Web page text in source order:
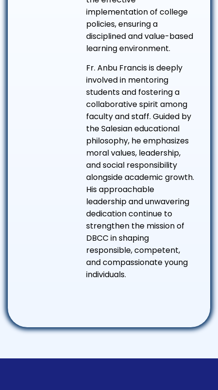
implementation of college
policies, ensuring a
disciplined and value-based
learning environment.
Fr. Anbu Francis is deeply
involved in mentoring
students and fostering a
collaborative spirit among
faculty and staff. Guided by
the Salesian educational
philosophy, he emphasizes
moral values, leadership,
and social responsibility
alongside academic growth.
His approachable
leadership and unwavering
dedication continue to
strengthen the mission of
DBCC in shaping
responsible, competent,
and compassionate young
individuals.